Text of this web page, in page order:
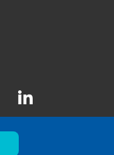
Linkedin